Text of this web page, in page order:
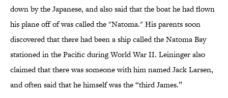
down by the Japanese, and also said that the boat he had flown
his plane off of was called the "Natoma." His parents soon
discovered that there had been a ship called the Natoma Bay
stationed in the Pacific during World War II. Leininger also
claimed that there was someone with him named Jack Larsen,
and often said that he himself was the “third James.”